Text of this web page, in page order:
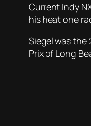
Current Indy
his heat one
Siegel was the
Prix of Long